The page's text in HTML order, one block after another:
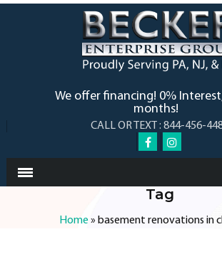
We offer financing! 0%
months!
CALL OR TEXT : 844-456-
Tag
Home» basement renovations in